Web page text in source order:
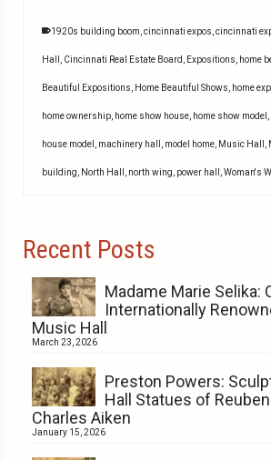
1920s building boom cincinnati expos cincinnati
Hall Cincinnati Real Estate Board Expositions home
Beautiful Expositions Home Beautiful Shows home
home ownership home show house home show model
house model machinery hall model home Music Hall
building North Hall north wing power hall Woman's
Recent Posts
Madame Marie Selika:
Internationally
Music Hall
March 23, 2026
Preston Powers:
Hall Statues of
Charles Aiken
January 15, 2026